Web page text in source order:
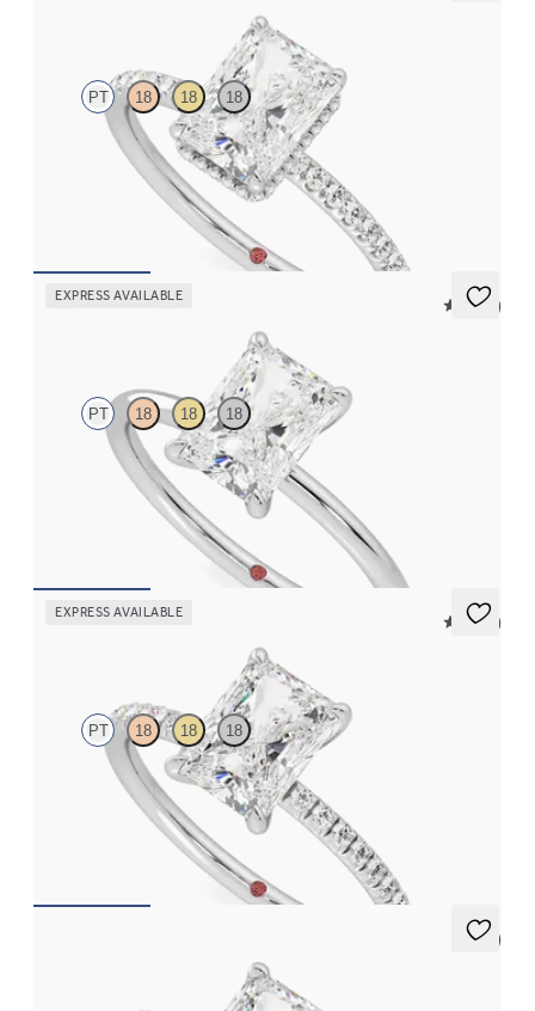
PT 18 18 18
Radiant solitaire engagement ring with hidden diamond halo
EXPRESS AVAILABLE
5 (30)
PT 18 18 18
Radiant diamond solitaire engagement ring set in platinum
EXPRESS AVAILABLE
5 (24)
PT 18 18 18
Radiant diamond center and fishtail pavé diamond band
engagement ring set in platinum
5 (1)